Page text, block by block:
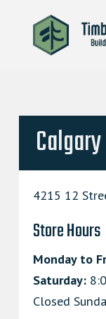
4215 12
Store Hours
Monday to
Saturday:
Closed